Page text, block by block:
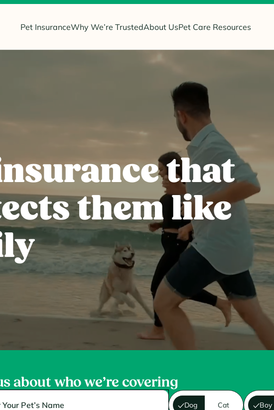
Pet InsuranceWhy We’re TrustedAbout UsPet Care Resources
that
them like
about who we’re covering
Dog Cat Boy